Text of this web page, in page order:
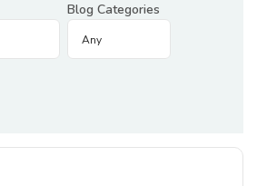
Blog Categories